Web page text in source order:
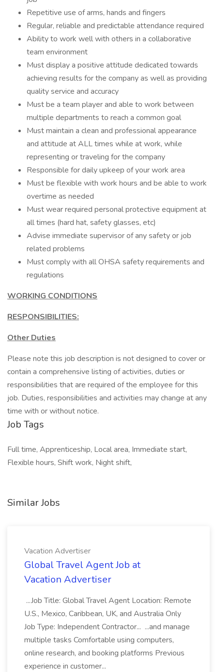
Repetitive use of arms, hands and fingers
Regular, reliable and predictable attendance required
Ability to work well with others in a collaborative
team environment
Must display a positive attitude dedicated towards
achieving results for the company as well as providing
quality service and accuracy
Must be a team player and able to work between
multiple departments to reach a common goal
Must maintain a clean and professional appearance
and attitude at ALL times while at work, while
representing or traveling for the company
Responsible for daily upkeep of your work area
Must be flexible with work hours and be able to work
overtime as needed
Must wear required personal protective equipment at
all times (hard hat, safety glasses, etc)
Advise immediate supervisor of any safety or job
related problems
Must comply with all OHSA safety requirements and
regulations
WORKING CONDITIONS
RESPONSIBILITIES:
Other Duties
Please note this job description is not designed to cover or
contain a comprehensive listing of activities, duties or
responsibilities that are required of the employee for this
job. Duties, responsibilities and activities may change at any
time with or without notice.
Job Tags
Full time, Apprenticeship, Local area, Immediate start,
Flexible hours, Shift work, Night shift,
Similar Jobs
Vacation Advertiser
Global Travel Agent Job at
Vacation Advertiser
...Job Title: Global Travel Agent Location: Remote
U.S., Mexico, Caribbean, UK, and Australia Only
Job Type: Independent Contractor... ...and manage
multiple tasks Comfortable using computers,
online research, and booking platforms Previous
experience in customer...